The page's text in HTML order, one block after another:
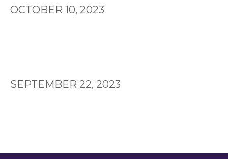
OCTOBER 10, 2023
SEPTEMBER 22, 2023